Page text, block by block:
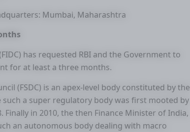
Mumbai, Maharashtra
has requested RBI and the Government to
for at least a three months.
(FSDC) is an apex-level body constituted by the
a super regulatory body was first mooted by
Finally in 2010, the then Finance Minister of India,
an autonomous body dealing with macro